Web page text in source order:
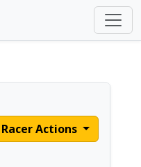
Racer Actions